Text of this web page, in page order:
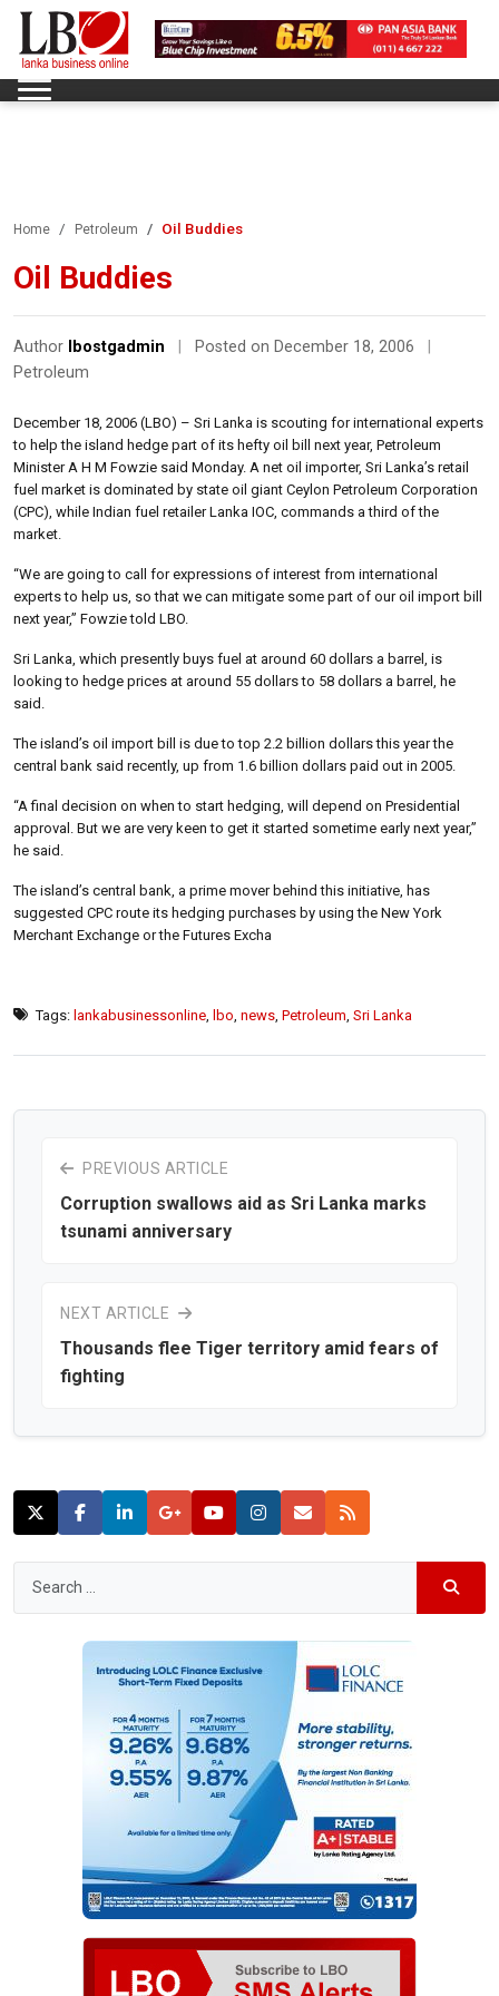
Home Petroleum Oil Buddies
Oil Buddies
Author lbostgadmin Posted on December 18, 2006
Petroleum
December 18, 2006 (LBO) – Sri Lanka is scouting for international experts
to help the island hedge part of its hefty oil bill next year, Petroleum
Minister A H M Fowzie said Monday. A net oil importer, Sri Lanka’s retail
fuel market is dominated by state oil giant Ceylon Petroleum Corporation
(CPC), while Indian fuel retailer Lanka IOC, commands a third of the
market.
“We are going to call for expressions of interest from international
experts to help us, so that we can mitigate some part of our oil import bill
next year,” Fowzie told LBO.
Sri Lanka, which presently buys fuel at around 60 dollars a barrel, is
looking to hedge prices at around 55 dollars to 58 dollars a barrel, he
said.
The island’s oil import bill is due to top 2.2 billion dollars this year the
central bank said recently, up from 1.6 billion dollars paid out in 2005.
“A final decision on when to start hedging, will depend on Presidential
approval. But we are very keen to get it started sometime early next year,”
he said.
The island’s central bank, a prime mover behind this initiative, has
suggested CPC route its hedging purchases by using the New York
Merchant Exchange or the Futures Excha
Tags: lankabusinessonline lbo news Petroleum Sri Lanka
PREVIOUS ARTICLE
Corruption swallows aid as Sri Lanka marks
tsunami anniversary
NEXT ARTICLE
Thousands flee Tiger territory amid fears of
fighting